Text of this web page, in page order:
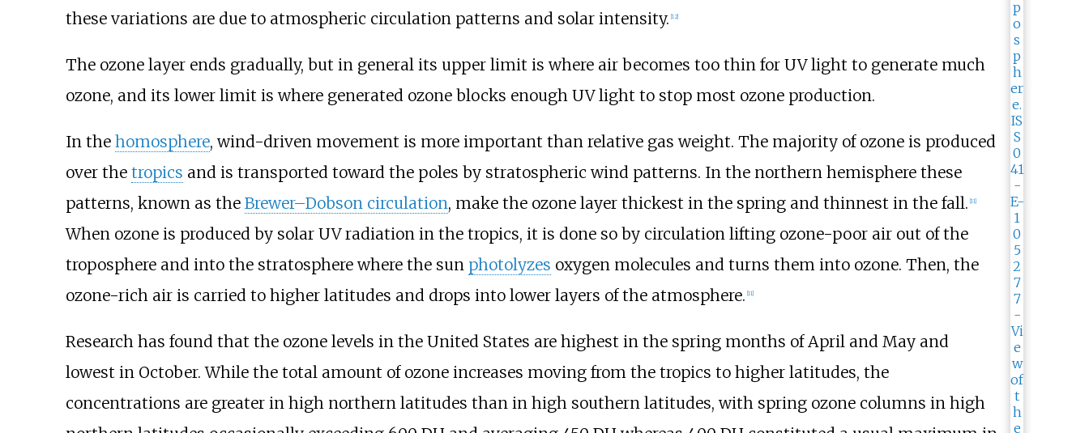
these variations are due to atmospheric circulation patterns and solar intensity. [12]
The ozone layer ends gradually, but in general its upper limit is where air becomes too thin for UV light to generate much
ozone, and its lower limit is where generated ozone blocks enough UV light to stop most ozone production.
In the homosphere, wind-driven movement is more important than relative gas weight. The majority of ozone is produced
over the tropics and is transported toward the poles by stratospheric wind patterns. In the northern hemisphere these
patterns, known as the Brewer–Dobson circulation, make the ozone layer thickest in the spring and thinnest in the fall. 11]
When ozone is produced by solar UV radiation in the tropics, it is done so by circulation lifting ozone-poor air out of the
troposphere and into the stratosphere where the sun photolyzes oxygen molecules and turns them into ozone. Then, the
ozone-rich air is carried to higher latitudes and drops into lower layers of the atmosphere. 11]
Research has found that the ozone levels in the United States are highest in the spring months of April and May and
lowest in October. While the total amount of ozone increases moving from the tropics to higher latitudes, the
concentrations are greater in high northern latitudes than in high southern latitudes, with spring ozone columns in high